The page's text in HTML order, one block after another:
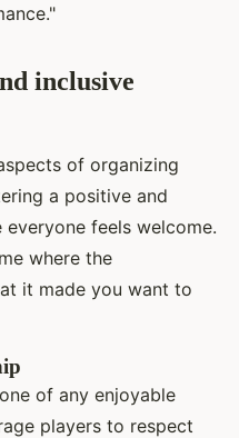
inclusive
of organizing
a positive and
feels welcome.
where the
it made you want to
of any enjoyable
players to respect